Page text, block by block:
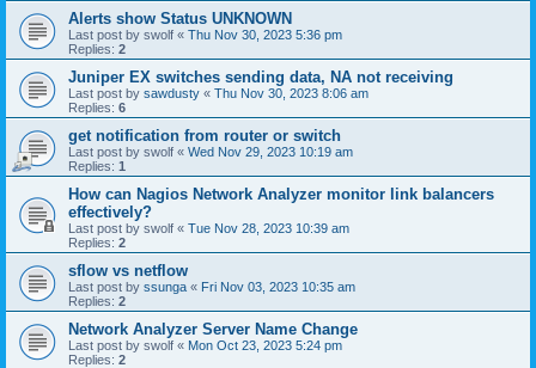
Alerts show Status UNKNOWN
Last post by swolf « Thu Nov 30, 2023 5:36 pm
Replies: 2
Juniper EX switches sending data, NA not receiving
Last post by sawdusty « Thu Nov 30, 2023 8:06 am
Replies: 6
get notification from router or switch
Last post by swolf « Wed Nov 29, 2023 10:19 am
Replies: 1
How can Nagios Network Analyzer monitor link balancers
effectively?
Last post by swolf « Tue Nov 28, 2023 10:39 am
Replies: 2
sflow vs netflow
Last post by ssunga « Fri Nov 03, 2023 10:35 am
Replies: 2
Network Analyzer Server Name Change
Last post by swolf « Mon Oct 23, 2023 5:24 pm
Replies: 2